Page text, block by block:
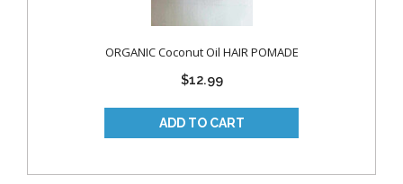
ORGANIC Coconut Oil HAIR POMADE
$12.99